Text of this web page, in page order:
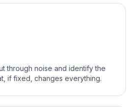
through noise and identify the
if fixed, changes everything.